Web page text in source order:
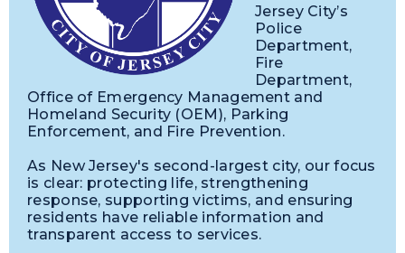
Jersey City’s
Police
Department,
Fire
Department,
Office of Emergency Management and
Homeland Security (OEM), Parking
Enforcement, and Fire Prevention.
As New Jersey's second-largest city, our focus
is clear: protecting life, strengthening
response, supporting victims, and ensuring
residents have reliable information and
transparent access to services.